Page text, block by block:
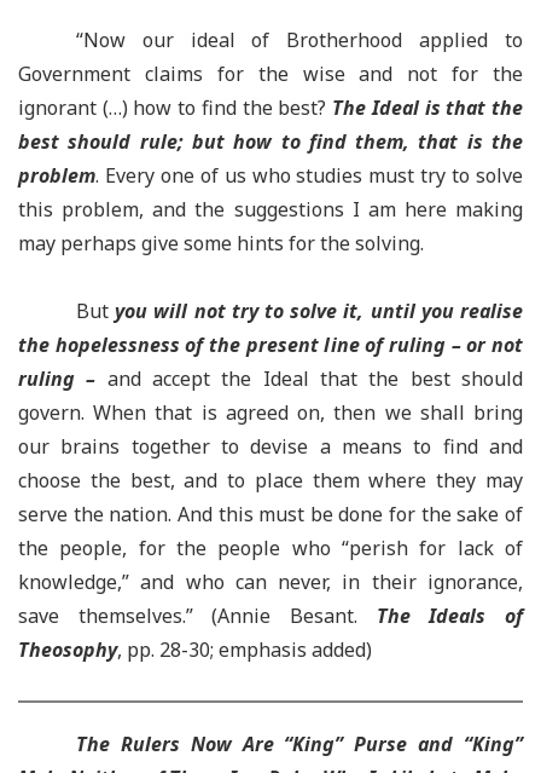
“Now our ideal of Brotherhood applied to
Government claims for the wise and not for the
ignorant (…) how to find the best? The Ideal is that the
best should rule; but how to find them, that is the
problem. Every one of us who studies must try to solve
this problem, and the suggestions I am here making
may perhaps give some hints for the solving.
Butyou will not try to solve it, until you realise
the hopelessness of the present line of ruling – or not
ruling – and accept the Ideal that the best should
govern. When that is agreed on, then we shall bring
our brains together to devise a means to find and
choose the best, and to place them where they may
serve the nation. And this must be done for the sake of
the people, for the people who “perish for lack of
knowledge,” and who can never, in their ignorance,
save themselves.” (Annie Besant. The Ideals of
Theosophy, pp. 28-30; emphasis added)
The Rulers Now Are “King” Purse and “King”